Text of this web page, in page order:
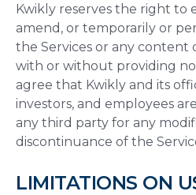
Kwikly reserves the right to
amend, or temporarily or
the Services or any
with or without providing
agree that Kwikly and its
investors, and employees
any third party for any
discontinuance of the
LIMITATIONS ON